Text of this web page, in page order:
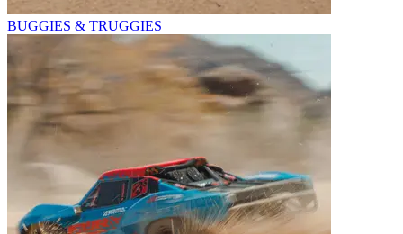
BUGGIES & TRUGGIES